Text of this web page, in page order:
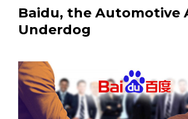
Baidu, the Automotive
Underdog